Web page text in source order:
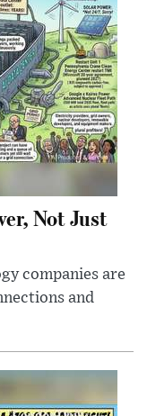
Not Just
companies are
and